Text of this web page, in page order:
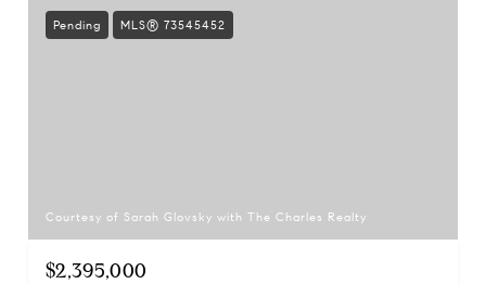
Pending MLS® 73545452
Courtesy of Sarah Glovsky with The Charles Realty
$2,395,000